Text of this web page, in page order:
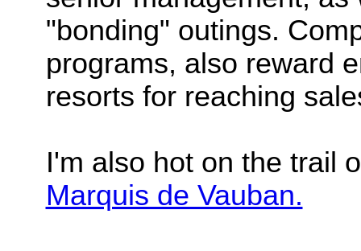
"bonding" outings.
programs, also reward
resorts for reaching
I'm also hot on the trail
Marquis de Vauban.